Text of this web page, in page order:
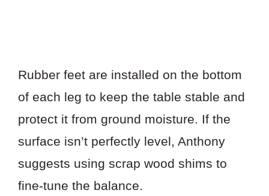
Rubber feet are installed on the bottom
of each leg to keep the table stable and
protect it from ground moisture. If the
surface isn’t perfectly level, Anthony
suggests using scrap wood shims to
fine-tune the balance.